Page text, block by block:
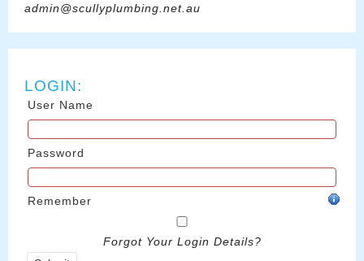
admin@scullyplumbing.net.au
LOGIN:
User Name
Password
Remember
Forgot Your Login Details?